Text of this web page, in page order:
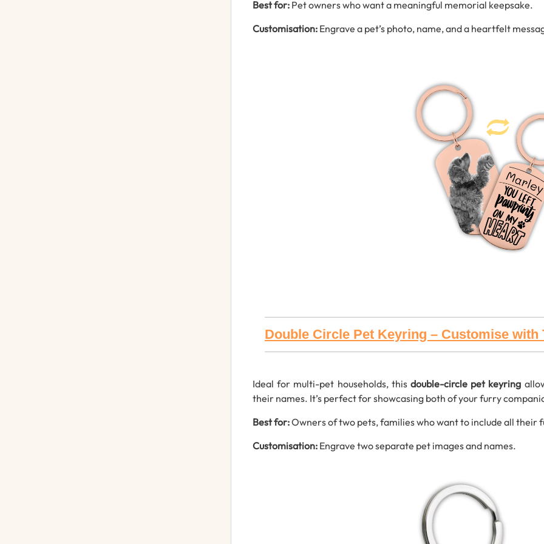
Best for: Pet owners who want a meaningful memorial keepsake.
Customisation: Engrave a pet’s photo, name, and a heartfelt
Double Circle Pet Keyring – Customise with
Ideal for multi-pet households, this double-circle pet keyring
their names. It’s perfect for showcasing both of your furry
Best for:Owners of two pets, families who want to include all their
Customisation: Engrave two separate pet images and names.